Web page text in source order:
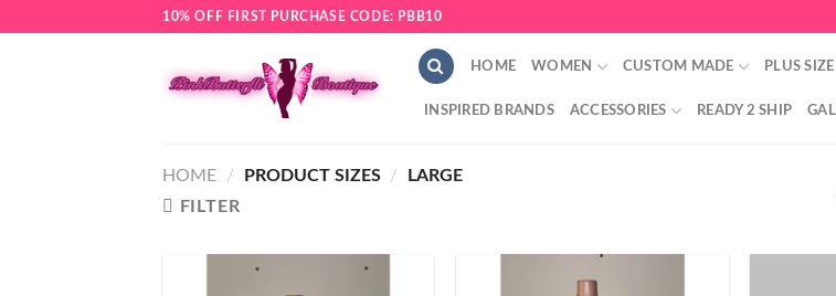
10% OFF FIRST PURCHASE CODE: PBB10
HOME WOMEN CUSTOM MADE PLUS SIZE
INSPIRED BRANDS ACCESSORIES READY 2 SHIP
HOME / PRODUCT SIZES /
LARGE
FILTER